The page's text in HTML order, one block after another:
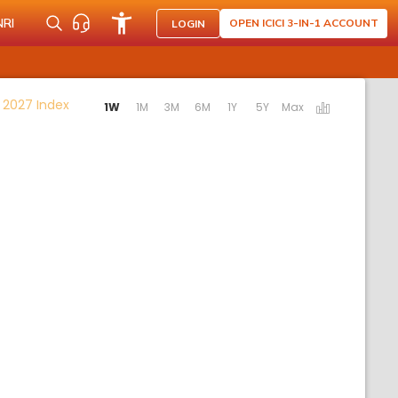
LOGIN OPEN ICICI 3-IN-1 ACCOUNT
IndexActivating the following links will update the content
1W 1M 3M 6M 1Y 5Y Max